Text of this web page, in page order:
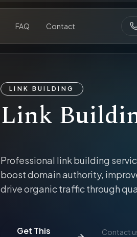
FAQ Contact
LINK BUILDING
Link
Professional link building
boost domain authority,
drive organic traffic through
Get This
Contact